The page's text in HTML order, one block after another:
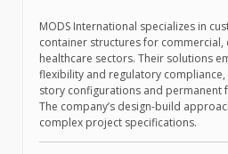
MODS International specializes in
container structures for commercial,
healthcare sectors. Their solutions
flexibility and regulatory
story configurations and permanent
The company’s design-build
complex project specifications.